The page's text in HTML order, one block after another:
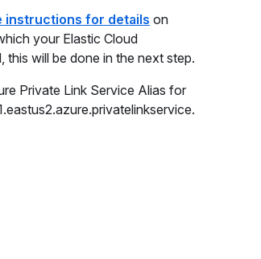
instructions for details on
your Elastic Cloud
will be done in the next step.
Private Link Service Alias for